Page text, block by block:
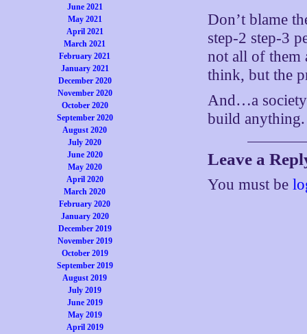
June 2021
May 2021
April 2021
March 2021
February 2021
January 2021
December 2020
November 2020
October 2020
September 2020
August 2020
July 2020
June 2020
May 2020
April 2020
March 2020
February 2020
January 2020
December 2019
November 2019
October 2019
September 2019
August 2019
July 2019
June 2019
May 2019
April 2019
Don’t blame
step-2 step-3
not all of them
think, but the
And…a society
build anything.
Leave a
You must be